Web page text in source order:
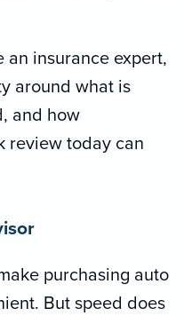
an insurance expert,
around what is
and how
review today can
purchasing auto
But speed does